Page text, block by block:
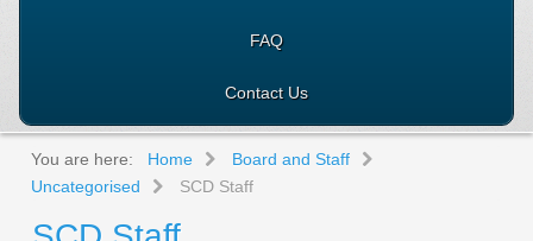
FAQ
Contact Us
You are here: Home
Board and Staff
Uncategorised
SCD Staff